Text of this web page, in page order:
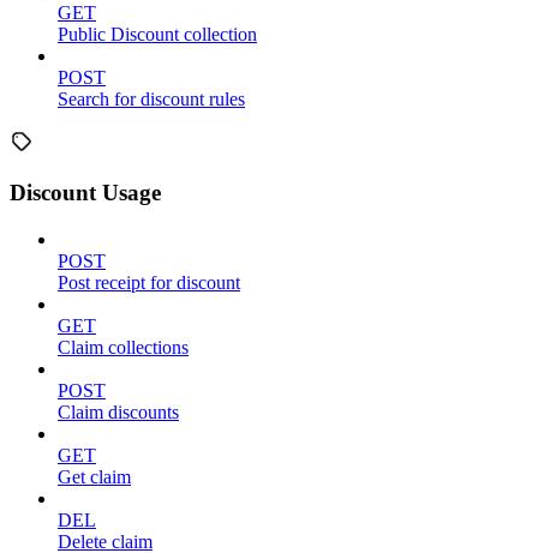
GET
Public Discount collection
POST
Search for discount rules
Discount Usage
POST
Post receipt for discount
GET
Claim collections
POST
Claim discounts
GET
Get claim
DEL
Delete claim